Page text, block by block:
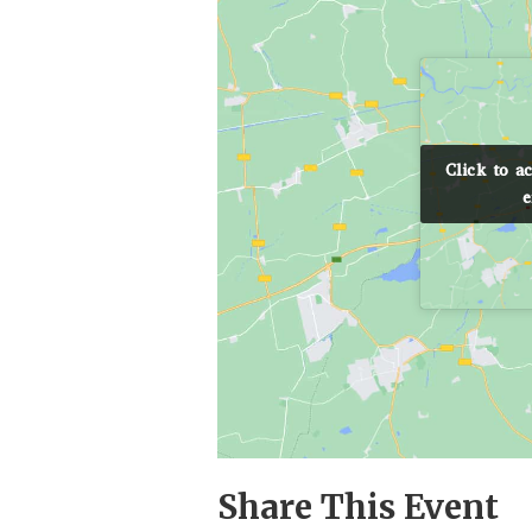
Click to
Click to
Share This Event